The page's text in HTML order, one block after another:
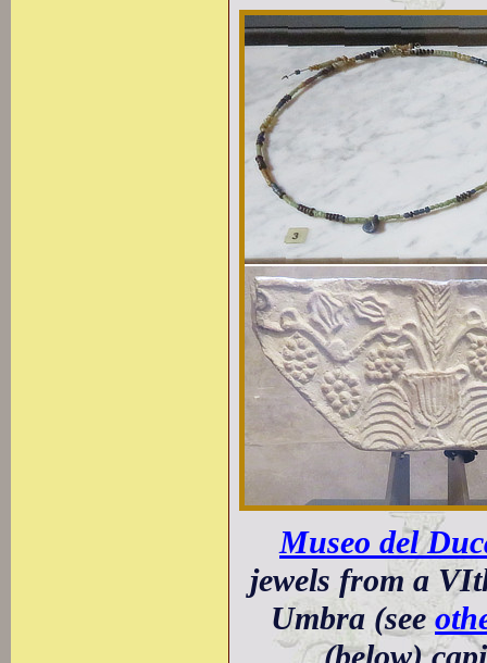
Museo del
jewels from a
Umbra (see